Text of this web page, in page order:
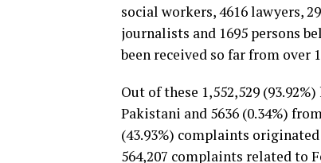
social workers, 4616 lawyers,
journalists and 1695 persons
been received so far from
Out of these 1,552,529
Pakistani and 5636 (0.34%)
(43.93%) complaints
564,207 complaints related to